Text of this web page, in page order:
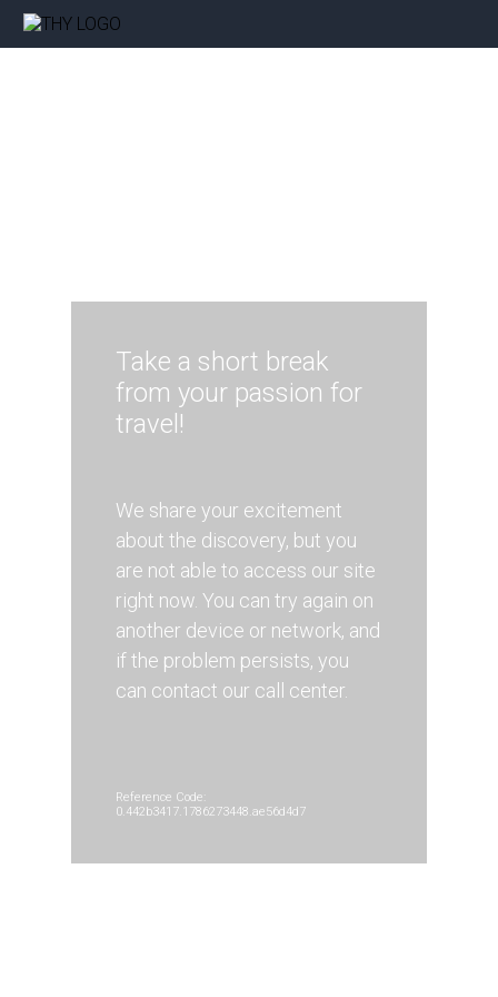
Take a short break
from your passion for
travel!
We share your excitement
about the discovery, but you
are not able to access our site
right now. You can try again on
another device or network, and
if the problem persists, you
can contact our call center.
Reference Code:
0.442b3417.1786273448.ae56d4d7